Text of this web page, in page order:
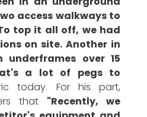
access walkways to
top it all off, we had
on site. Another in
underframes over 15
a lot of pegs to
today. For his part,
that "Recently, we